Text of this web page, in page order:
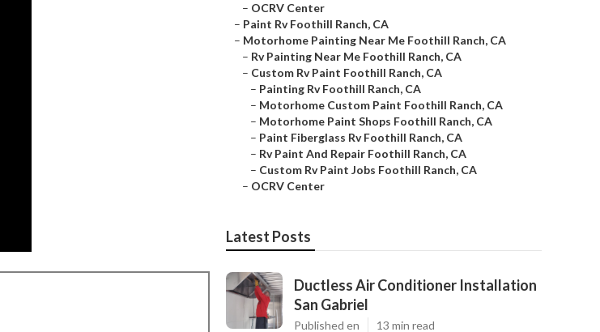
– OCRV Center
– Paint Rv Foothill Ranch, CA
– Motorhome Painting Near Me Foothill Ranch, CA
– Rv Painting Near Me Foothill Ranch, CA
– Custom Rv Paint Foothill Ranch, CA
– Painting Rv Foothill Ranch, CA
– Motorhome Custom Paint Foothill Ranch, CA
– Motorhome Paint Shops Foothill Ranch, CA
– Paint Fiberglass Rv Foothill Ranch, CA
– Rv Paint And Repair Foothill Ranch, CA
– Custom Rv Paint Jobs Foothill Ranch, CA
– OCRV Center
Latest Posts
Ductless Air Conditioner Installation
San Gabriel
Published en 13 min read